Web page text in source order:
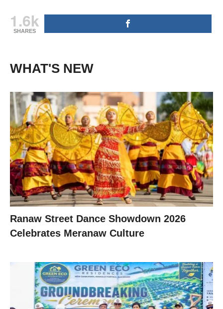
1.6k
SHARES
WHAT'S NEW
Ranaw Street Dance Showdown 2026
Celebrates Meranaw Culture